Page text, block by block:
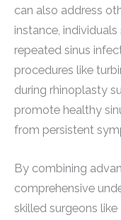
can also address
instance,
repeated sinus
procedures like
during rhinoplasty
promote healthy
from persistent
By combining
comprehensive
skilled surgeons